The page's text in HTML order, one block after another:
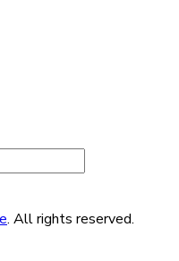
. All rights reserved.